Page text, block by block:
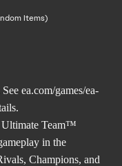
Items)
ea.com/games/ea-
Team™
in the
Champions, and